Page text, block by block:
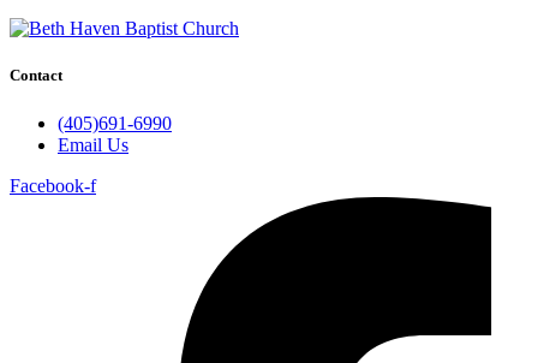
Contact
(405)691-6990
Email Us
Facebook-f